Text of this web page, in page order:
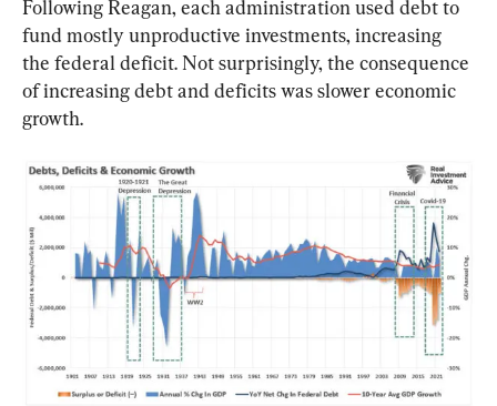
Following Reagan, each administration used debt to
fund mostly unproductive investments, increasing
the federal deficit. Not surprisingly, the consequence
of increasing debt and deficits was slower economic
growth.